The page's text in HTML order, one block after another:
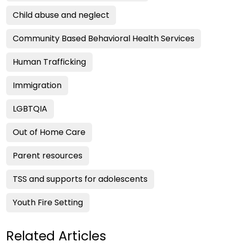
Child abuse and neglect
Community Based Behavioral Health Services
Human Trafficking
Immigration
LGBTQIA
Out of Home Care
Parent resources
TSS and supports for adolescents
Youth Fire Setting
Related Articles